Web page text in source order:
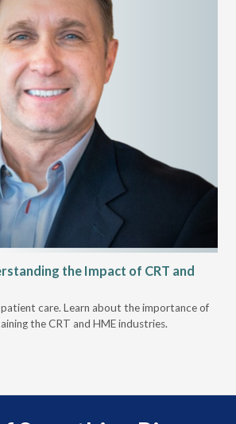
the Impact of CRT and
care. Learn about the importance of
the CRT and HME industries.